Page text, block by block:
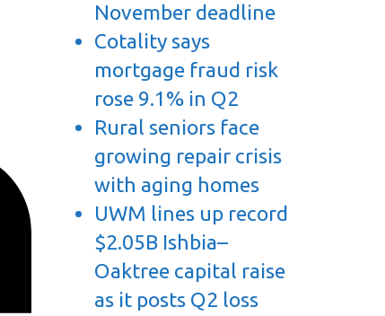
November deadline
Cotality says
mortgage fraud risk
rose 9.1% in Q2
Rural seniors face
growing repair crisis
with aging homes
UWM lines up record
$2.05B Ishbia–
Oaktree capital raise
as it posts Q2 loss